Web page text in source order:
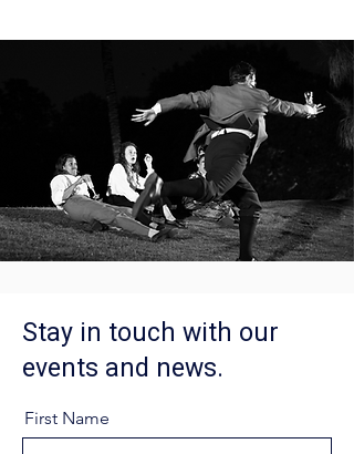
Stay in touch with our
events and news.
First Name